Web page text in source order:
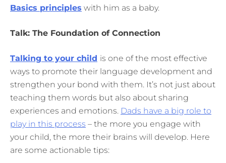
Basics principles with him as a baby.
Talk: The Foundation of Connection
Talking to your child is one of the most effective
ways to promote their language development and
strengthen your bond with them. It’s not just about
teaching them words but also about sharing
experiences and emotions. Dads have a big role to
play in this process – the more you engage with
your child, the more their brains will develop. Here
are some actionable tips: